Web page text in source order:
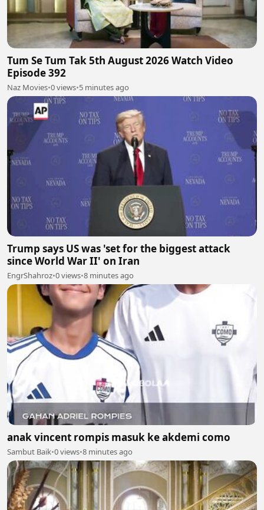
Tum Se Tum Tak 5th August 2026 Watch Video
Episode 392
Naz Movies•0 views•5 minutes ago
Trump says US was 'set for the biggest attack
since World War II' on Iran
EngrShahroz•0 views•8 minutes ago
anak vincent rompis masuk ke akdemi como
Sambut Baik•0 views•8 minutes ago